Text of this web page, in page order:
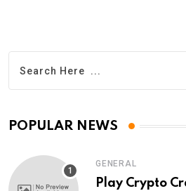
POPULAR NEWS
GENERAL
Play Crypto